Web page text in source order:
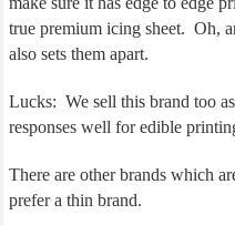
true premium icing sheet. Oh,
also sets them apart.
Lucks: We sell this brand too
responses well for edible
There are other brands which
prefer a thin brand.